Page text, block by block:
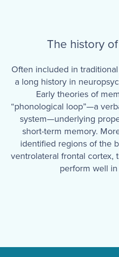
The history
Often included in
a long history in
Early theories of
“phonological loop”—a
system—underlying
short-term memory.
identified regions of the
ventrolateral frontal cortex,
perform well